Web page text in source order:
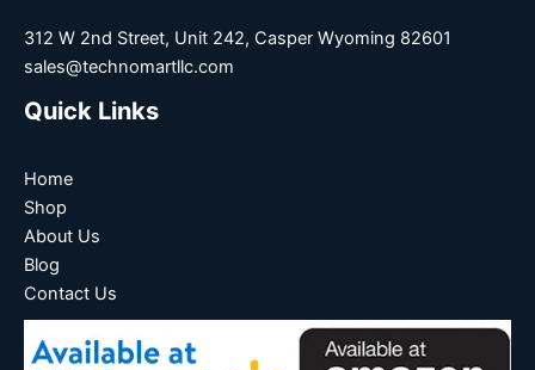
312 W 2nd Street, Unit 242, Casper Wyoming 82601
sales@technomartllc.com
Quick Links
Home
Shop
About Us
Blog
Contact Us